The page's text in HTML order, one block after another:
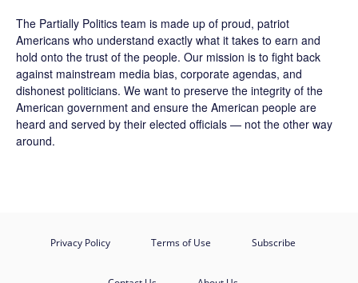
The Partially Politics team is made up of proud, patriot
Americans who understand exactly what it takes to earn and
hold onto the trust of the people. Our mission is to fight back
against mainstream media bias, corporate agendas, and
dishonest politicians. We want to preserve the integrity of the
American government and ensure the American people are
heard and served by their elected officials — not the other way
around.
Privacy Policy Terms of Use Subscribe